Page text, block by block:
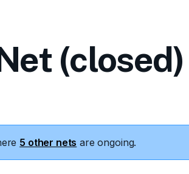
(closed)
5 other nets are ongoing.